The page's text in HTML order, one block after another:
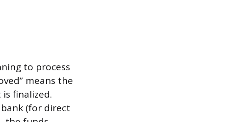
to process
means the
finalized.
(for direct